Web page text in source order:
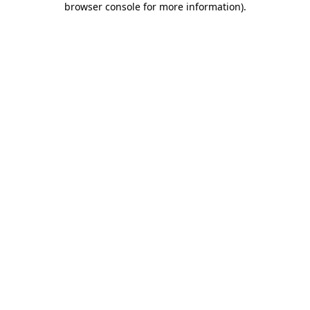
browser console for more information).